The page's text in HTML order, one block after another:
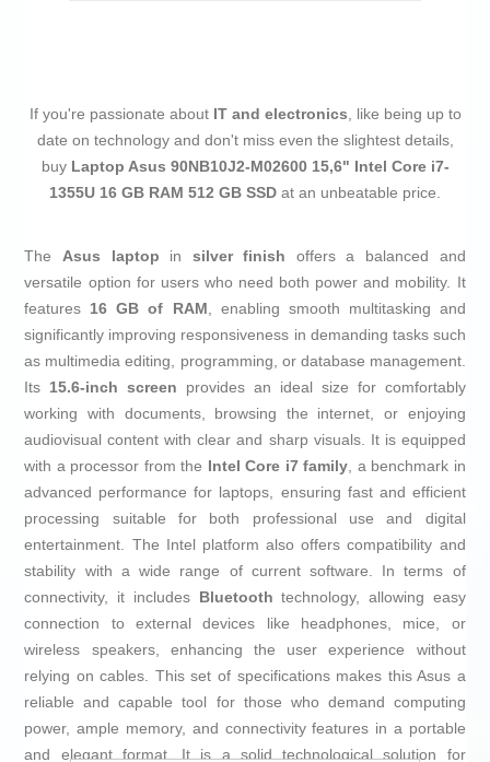
If you're passionate about IT and electronics, like being up to
date on technology and don't miss even the slightest details,
buy Laptop Asus 90NB10J2-M02600 15,6" Intel Core i7-
1355U 16 GB RAM 512 GB SSD at an unbeatable price.
The Asus laptop in silver finish offers a balanced and
versatile option for users who need both power and mobility. It
features 16 GB of RAM, enabling smooth multitasking and
significantly improving responsiveness in demanding tasks such
as multimedia editing, programming, or database management.
Its 15.6-inch screen provides an ideal size for comfortably
working with documents, browsing the internet, or enjoying
audiovisual content with clear and sharp visuals. It is equipped
with a processor from the Intel Core i7 family, a benchmark in
advanced performance for laptops, ensuring fast and efficient
processing suitable for both professional use and digital
entertainment. The Intel platform also offers compatibility and
stability with a wide range of current software. In terms of
connectivity, it includes Bluetooth technology, allowing easy
connection to external devices like headphones, mice, or
wireless speakers, enhancing the user experience without
relying on cables. This set of specifications makes this Asus a
reliable and capable tool for those who demand computing
power, ample memory, and connectivity features in a portable
and elegant format. It is a solid technological solution for